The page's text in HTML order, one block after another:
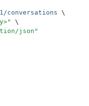
conversations \
"
\
json "